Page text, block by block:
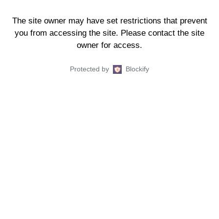
The site owner may have set restrictions that prevent
you from accessing the site. Please contact the site
owner for access.
Protected by Blockify